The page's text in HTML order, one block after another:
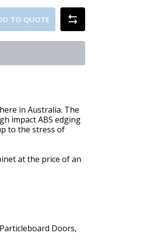
TO QUOTE
in Australia. The
impact ABS edging
to the stress of
at the price of an
Doors,